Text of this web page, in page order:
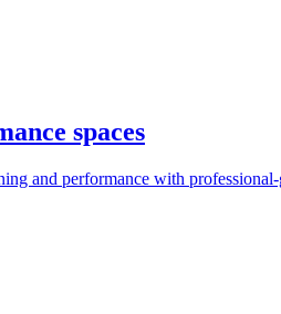
spaces
and performance with